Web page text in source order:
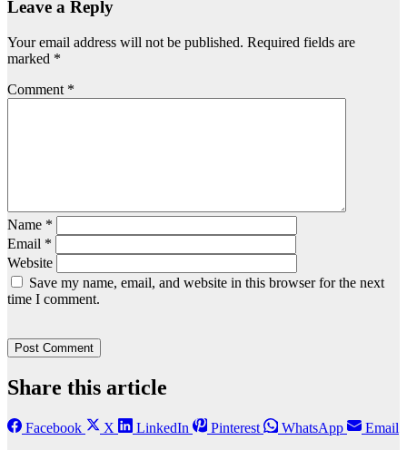
Leave a Reply
Your email address will not be published. Required fields are
marked *
Comment *
Name *
Email *
Website
Save my name, email, and website in this browser for the next
time I comment.
Share this article
Facebook X LinkedIn Pinterest WhatsApp Email